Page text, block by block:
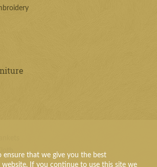
ensure that we give you the best
website. If you continue to use this site we